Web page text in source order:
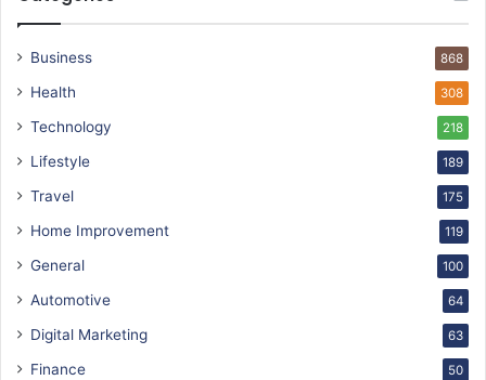
Business 868
Health 308
Technology 218
Lifestyle 189
Travel 175
Home Improvement 119
General 100
Automotive 64
Digital Marketing 63
Finance 50